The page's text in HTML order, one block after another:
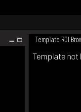
Template ROI
Template not